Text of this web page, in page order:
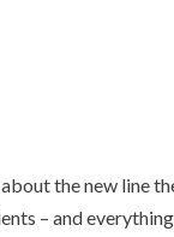
the new line
– and